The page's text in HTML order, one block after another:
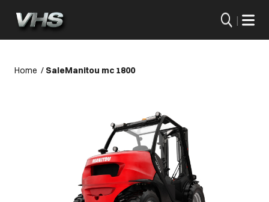
|
Home / SaleManitou mc 1800